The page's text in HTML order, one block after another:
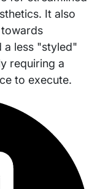
It also
a less "styled"
requiring a
to execute.